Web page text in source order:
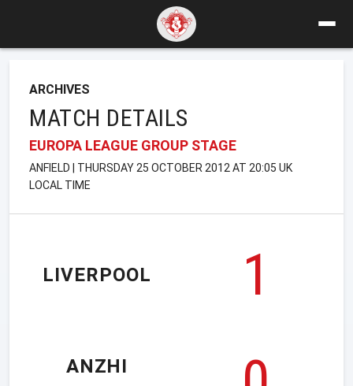
ARCHIVES
MATCH DETAILS
EUROPA LEAGUE GROUP STAGE
ANFIELD | THURSDAY 25 OCTOBER 2012 AT 20:05 UK
LOCAL TIME
LIVERPOOL
1
ANZHI